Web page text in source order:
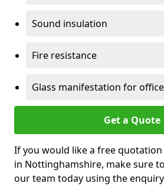
Sound insulation
Fire resistance
Glass manifestation for
Get a Quote
If you would like a free
in Nottinghamshire, make sure
our team today using the